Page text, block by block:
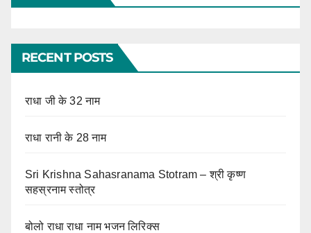
RECENT POSTS
राधा जी के 32 नाम
राधा रानी के 28 नाम
Sri Krishna Sahasranama Stotram – श्री कृष्ण
सहस्रनाम स्तोत्र
बोलो राधा राधा नाम भजन लिरिक्स